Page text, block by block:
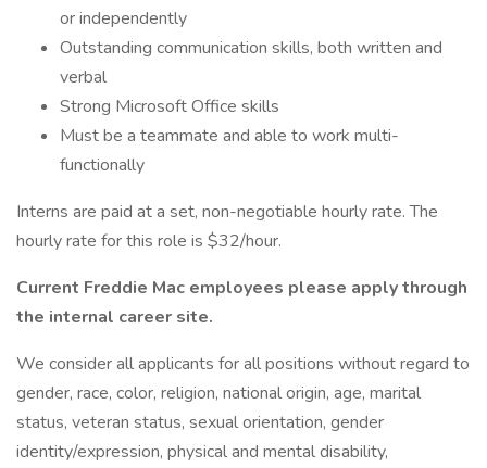
or independently
Outstanding communication skills, both written and
verbal
Strong Microsoft Office skills
Must be a teammate and able to work multi-
functionally
Interns are paid at a set, non-negotiable hourly rate. The
hourly rate for this role is $32/hour.
Current Freddie Mac employees please apply through
the internal career site.
We consider all applicants for all positions without regard to
gender, race, color, religion, national origin, age, marital
status, veteran status, sexual orientation, gender
identity/expression, physical and mental disability,